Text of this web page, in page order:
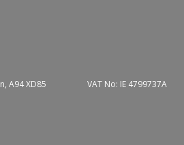
A94 XD85 VAT No: IE 4799737A